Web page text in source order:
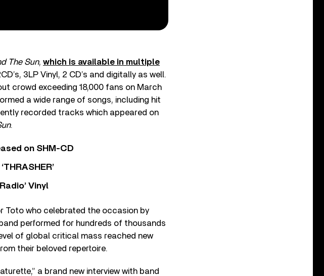
The Sun, which is available in multiple
3LP Vinyl, 2 CD’s and digitally as well.
crowd exceeding 18,000 fans on March
a wide range of songs, including hit
recorded tracks which appeared on
.
on SHM-CD
Vinyl
Toto who celebrated the occasion by
performed for hundreds of thousands
of global critical mass reached new
their beloved repertoire.
a brand new interview with band